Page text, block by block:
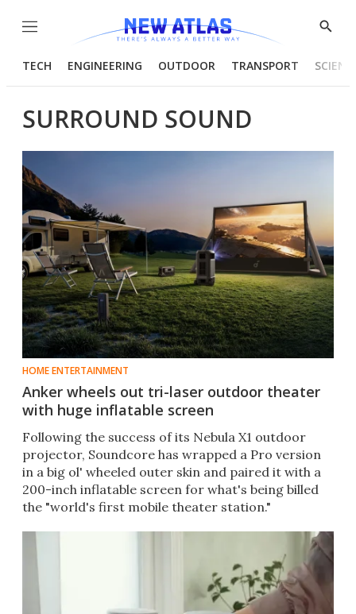
Menu
Show
TECH ENGINEERING OUTDOOR TRANSPORT
SURROUND SOUND
HOME ENTERTAINMENT
Anker wheels out tri-laser outdoor theater
with huge inflatable screen
Following the success of its Nebula X1 outdoor
projector, Soundcore has wrapped a Pro version
in a big ol' wheeled outer skin and paired it with a
200-inch inflatable screen for what's being billed
the "world's first mobile theater station."